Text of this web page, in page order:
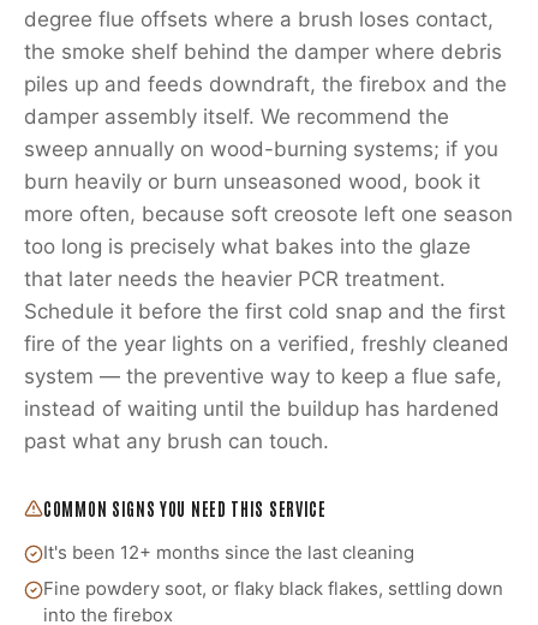
degree flue offsets where a brush loses contact,
the smoke shelf behind the damper where debris
piles up and feeds downdraft, the firebox and the
damper assembly itself. We recommend the
sweep annually on wood-burning systems; if you
burn heavily or burn unseasoned wood, book it
more often, because soft creosote left one season
too long is precisely what bakes into the glaze
that later needs the heavier PCR treatment.
Schedule it before the first cold snap and the first
fire of the year lights on a verified, freshly cleaned
system — the preventive way to keep a flue safe,
instead of waiting until the buildup has hardened
past what any brush can touch.
COMMON SIGNS YOU NEED THIS SERVICE
It's been 12+ months since the last cleaning
Fine powdery soot, or flaky black flakes, settling down
into the firebox